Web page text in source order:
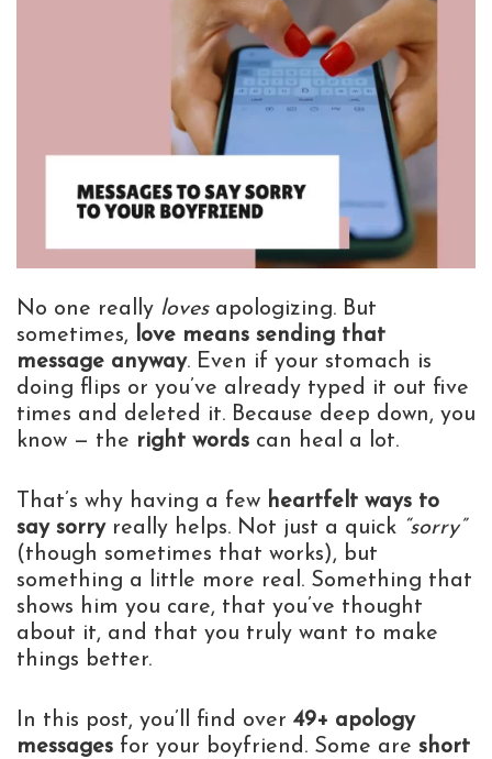
No one really lovesapologizing. But
sometimes,
love means sending that
message anyway. Even if your stomach is
doing flips or you’ve already typed it out five
times and deleted it. Because deep down, you
know — the right words can heal a lot.
That’s why having a few heartfelt ways to
say sorryreally helps. Not just a quick “sorry”
(though sometimes that works), but
something a little more real. Something that
shows him you care, that you’ve thought
about it, and that you truly want to make
things better.
In this post, you’ll find over 49+ apology
messages for your boyfriend. Some are short